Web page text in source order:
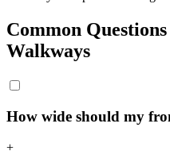
Common
Walkways
How wide should my
+